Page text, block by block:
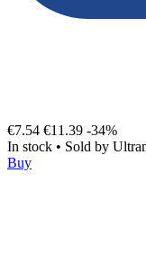
€7.54 €11.39 -34%
In stock • Sold by
Buy